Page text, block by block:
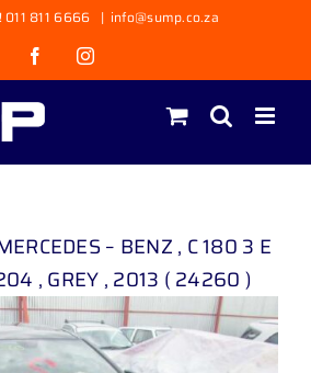
011 811 6666 | info@sump.co.za
FacebookInstagram
– BENZ , C 180 3 E
, GREY , 2013 ( 24260 )